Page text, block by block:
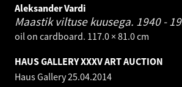
Aleksander Vardi
Maastik viltuse kuusega. 1940 -
oil on cardboard. 117.0 × 81.0 cm
HAUS GALLERY XXXV ART AUCTION
Haus Gallery25.04.2014